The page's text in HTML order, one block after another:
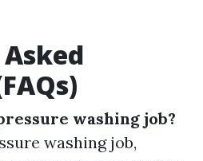
washing job?
washing job,